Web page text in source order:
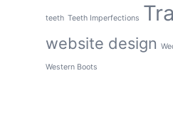
teeth Teeth Imperfections
website design
Western Boots